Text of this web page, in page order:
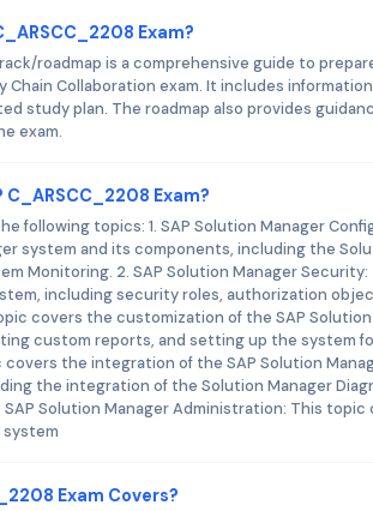
Exam?
roadmap is a comprehensive guide to
Chain Collaboration exam. It includes
study plan. The roadmap also provides
exam.
Exam?
following topics: 1. SAP Solution Manager
system and its components, including the
Monitoring. 2. SAP Solution Manager
including security roles, authorization
covers the customization of the SAP
custom reports, and setting up the system
the integration of the SAP Solution
the integration of the Solution Manager
Solution Manager Administration: This
system
Exam Covers?